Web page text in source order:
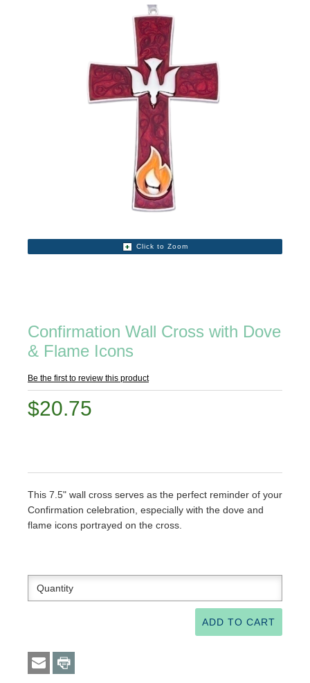
Click to Zoom
Confirmation Wall Cross with Dove
& Flame Icons
Be the first to review this product
$20.75
This 7.5" wall cross serves as the perfect reminder of your
Confirmation celebration, especially with the dove and
flame icons portrayed on the cross.